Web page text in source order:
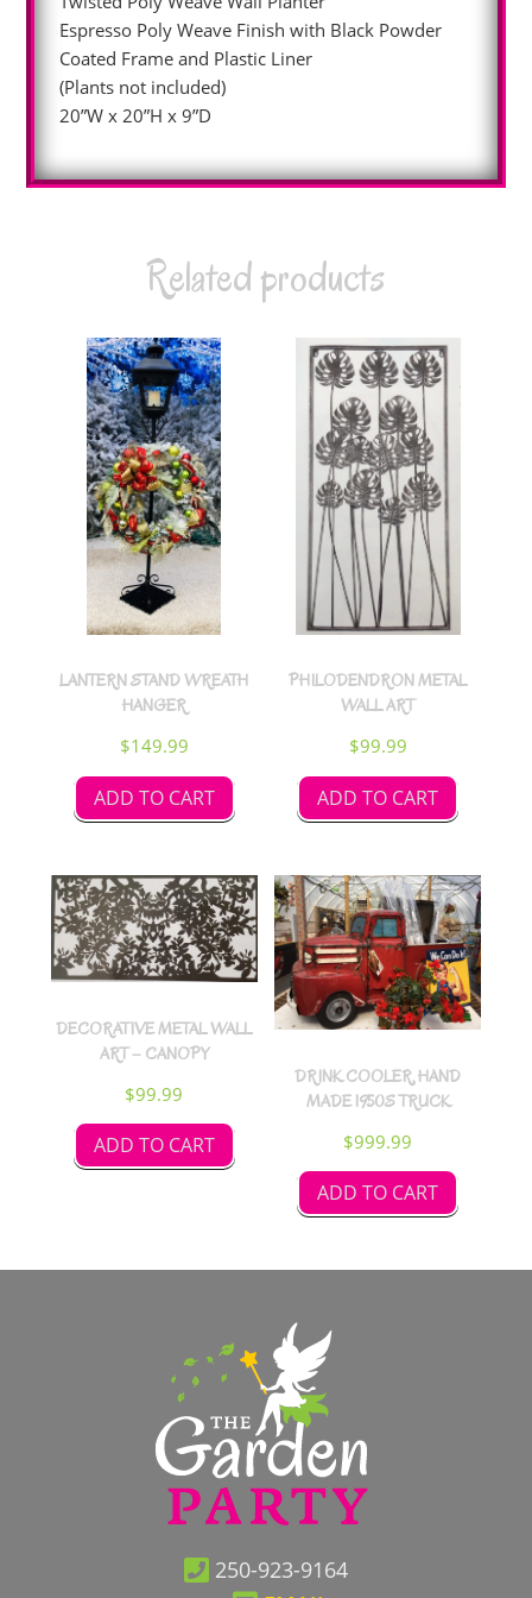
Espresso Poly Weave Finish with Black Powder
Coated Frame and Plastic Liner
(Plants not included)
20”W x 20”H x 9”D
Related products
LANTERN STAND WREATH
HANGER
$149.99
ADD TO CART
PHILODENDRON METAL
WALL ART
$99.99
ADD TO CART
DECORATIVE METAL WALL
ART – CANOPY
$99.99
ADD TO CART
DRINK COOLER, HAND
MADE 1950S TRUCK
$999.99
ADD TO CART
250-923-9164